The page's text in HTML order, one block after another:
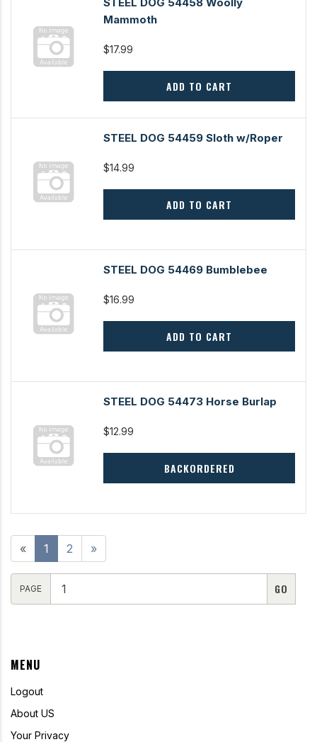
MENU
Logout
About US
Your Privacy
Mammoth
$17.99
ADD TO CART
STEEL DOG 54459 Sloth w/Roper
$14.99
ADD TO CART
STEEL DOG 54469 Bumblebee
$16.99
ADD TO CART
STEEL DOG 54473 Horse Burlap
$12.99
BACKORDERED
« 1 2 »
PAGE